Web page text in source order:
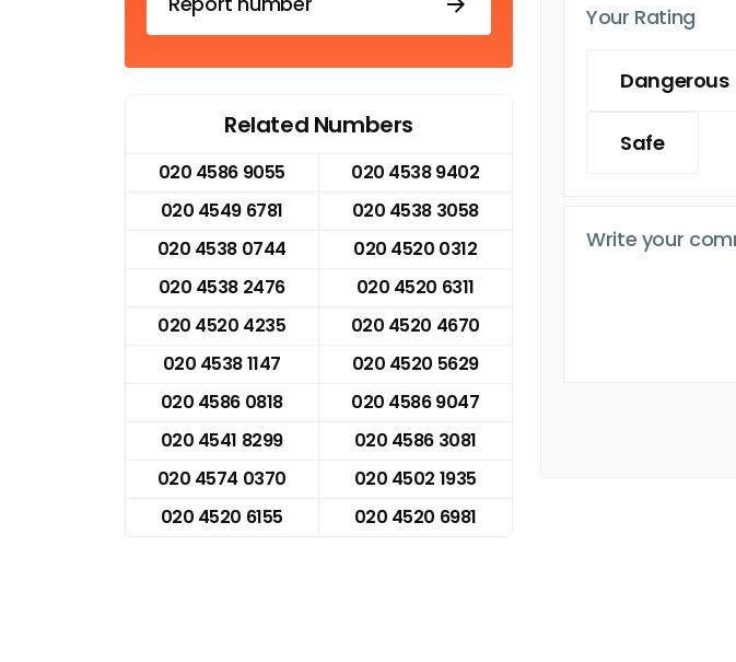
Related Numbers
020 4586 9055
020 4538 9402
020 4549 6781
020 4538 3058
020 4538 0744
020 4520 0312
020 4538 2476
020 4520 6311
020 4520 4235
020 4520 4670
020 4538 1147
020 4520 5629
020 4586 0818
020 4586 9047
020 4541 8299
020 4586 3081
020 4574 0370
020 4502 1935
020 4520 6155
020 4520 6981
Your Rating
Dangerous
Safe